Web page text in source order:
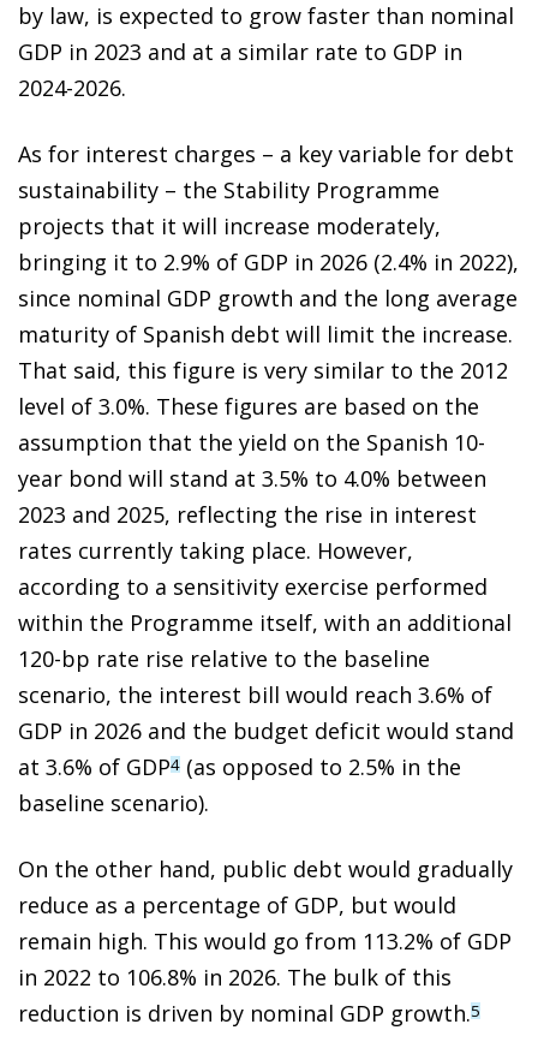
by law, is expected to grow faster than nominal
GDP in 2023 and at a similar rate to GDP in
2024-2026.
As for interest charges – a key variable for debt
sustainability – the Stability Programme
projects that it will increase moderately,
bringing it to 2.9% of GDP in 2026 (2.4% in 2022),
since nominal GDP growth and the long average
maturity of Spanish debt will limit the increase.
That said, this figure is very similar to the 2012
level of 3.0%. These figures are based on the
assumption that the yield on the Spanish 10-
year bond will stand at 3.5% to 4.0% between
2023 and 2025, reflecting the rise in interest
rates currently taking place. However,
according to a sensitivity exercise performed
within the Programme itself, with an additional
120-bp rate rise relative to the baseline
scenario, the interest bill would reach 3.6% of
GDP in 2026 and the budget deficit would stand
at 3.6% of GDP4 (as opposed to 2.5% in the
baseline scenario).
On the other hand, public debt would gradually
reduce as a percentage of GDP, but would
remain high. This would go from 113.2% of GDP
in 2022 to 106.8% in 2026. The bulk of this
reduction is driven by nominal GDP growth.5